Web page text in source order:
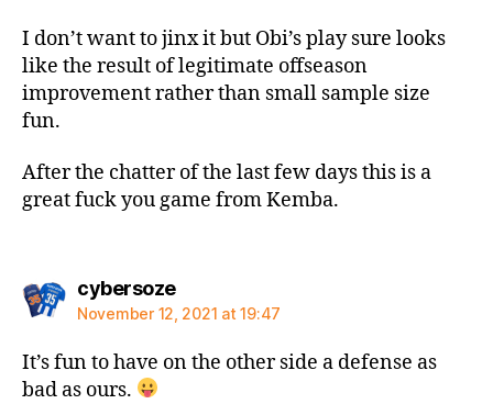
I don’t want to jinx it but Obi’s play sure looks
like the result of legitimate offseason
improvement rather than small sample size
fun.
After the chatter of the last few days this is a
great fuck you game from Kemba.
cybersozesays:
November 12, 2021 at 19:47
It’s fun to have on the other side a defense as
bad as ours.